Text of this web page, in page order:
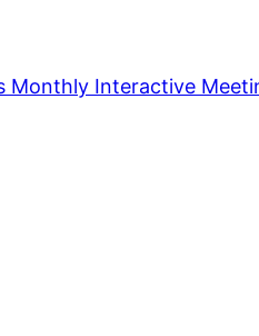
Interactive